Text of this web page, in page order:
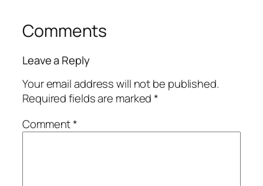
Comments
Leave a Reply
Your email address will not be published.
Required fields are marked*
Comment*